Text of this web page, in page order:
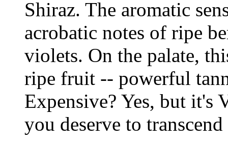
Shiraz. The aromatic
acrobatic notes of ripe
violets. On the palate,
ripe fruit -- powerful
Expensive? Yes, but it's
you deserve to